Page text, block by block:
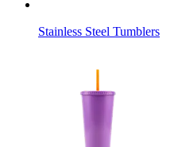
Stainless Steel Tumblers